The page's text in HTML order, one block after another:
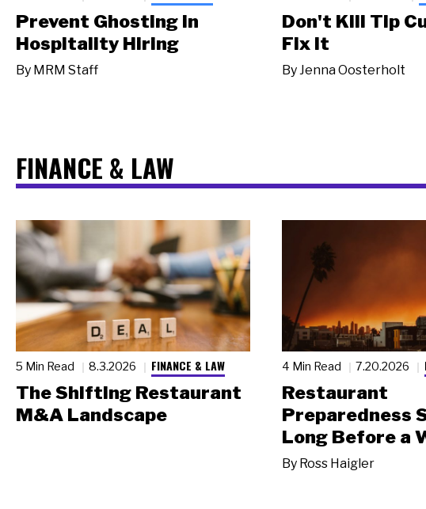
Prevent Ghosting in
Hospitality Hiring
By MRM Staff
Don't Kill Tip
Fix It
ByJenna Oosterholt
FINANCE & LAW
5 Min Read 8.3.2026 FINANCE & LAW
The Shifting Restaurant
M&A Landscape
4 Min Read 7.20.2026
Restaurant
Preparedness
Long Before a
By Ross Haigler